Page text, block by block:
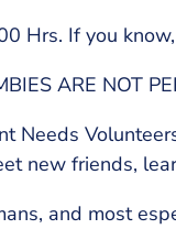
Hrs. If you
ARE NOT
Needs
new friends,
and most